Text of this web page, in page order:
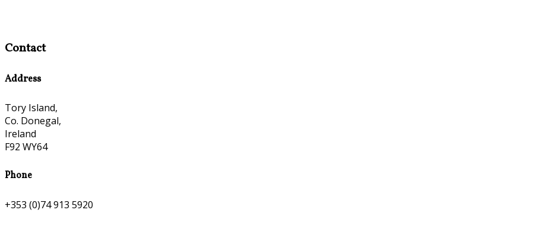
Contact
Address
Tory Island,
Co. Donegal,
Ireland
F92 WY64
Phone
+353 (0)74 913 5920